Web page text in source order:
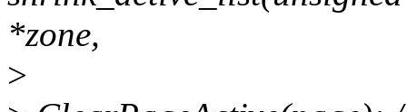
*zone,
>